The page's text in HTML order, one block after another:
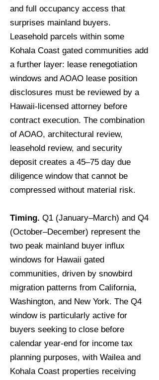
and full occupancy access that
surprises mainland buyers.
Leasehold parcels within some
Kohala Coast gated communities add
a further layer: lease renegotiation
windows and AOAO lease position
disclosures must be reviewed by a
Hawaii-licensed attorney before
contract execution. The combination
of AOAO, architectural review,
leasehold review, and security
deposit creates a 45–75 day due
diligence window that cannot be
compressed without material risk.
Timing. Q1 (January–March) and Q4
(October–December) represent the
two peak mainland buyer influx
windows for Hawaii gated
communities, driven by snowbird
migration patterns from California,
Washington, and New York. The Q4
window is particularly active for
buyers seeking to close before
calendar year-end for income tax
planning purposes, with Wailea and
Kohala Coast properties receiving